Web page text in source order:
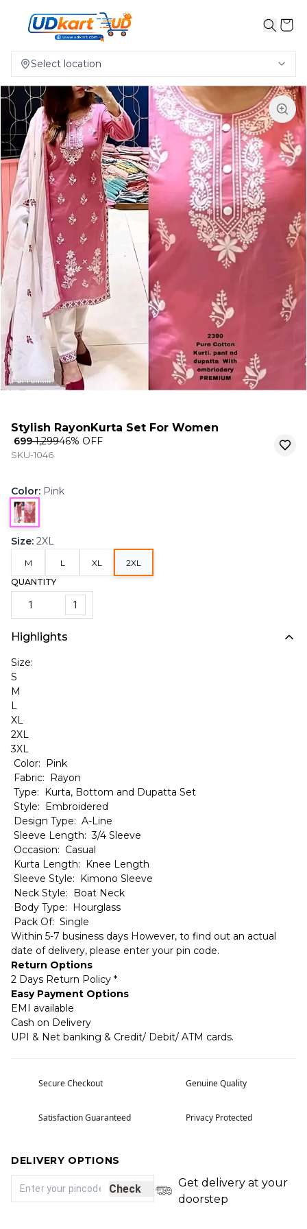
Select location
Stylish RayonKurta Set For Women
₹ 699₹ 1,29946% OFF
SKU-1046
Color: Pink
Size: 2XL
M L XL
2XL
QUANTITY
1
Highlights
Size:
S
M
L
XL
2XL
3XL
Color: Pink
Fabric: Rayon
Type: Kurta, Bottom and Dupatta Set
Style: Embroidered
Design Type: A-Line
Sleeve Length: 3/4 Sleeve
Occasion: Casual
Kurta Length: Knee Length
Sleeve Style: Kimono Sleeve
Neck Style: Boat Neck
Body Type: Hourglass
Pack Of: Single
Within 5-7 business days However, to find out an actual
date of delivery, please enter your pin code.
Return Options
2 Days Return Policy *
Easy Payment Options
EMI available
Cash on Delivery
UPI & Net banking & Credit/ Debit/ ATM cards.
Secure Checkout Genuine Quality
Satisfaction Guaranteed Privacy Protected
DELIVERY OPTIONS
Check
Get delivery at your
doorstep